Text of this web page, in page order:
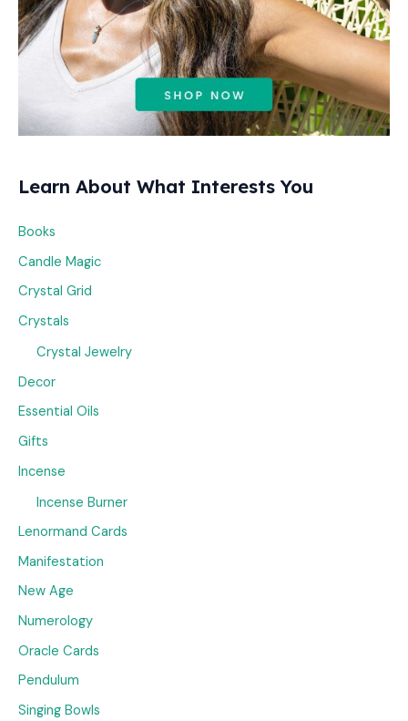
Learn About What Interests You
Books
Candle Magic
Crystal Grid
Crystals
Crystal Jewelry
Decor
Essential Oils
Gifts
Incense
Incense Burner
Lenormand Cards
Manifestation
New Age
Numerology
Oracle Cards
Pendulum
Singing Bowls